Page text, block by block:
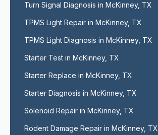
Turn Signal Diagnosis in McKinney, TX
TPMS Light Repair in McKinney, TX
TPMS Light Diagnosis in McKinney, TX
Starter Test in McKinney, TX
Starter Replace in McKinney, TX
Starter Diagnosis in McKinney, TX
Solenoid Repair in McKinney, TX
Rodent Damage Repair in McKinney, TX